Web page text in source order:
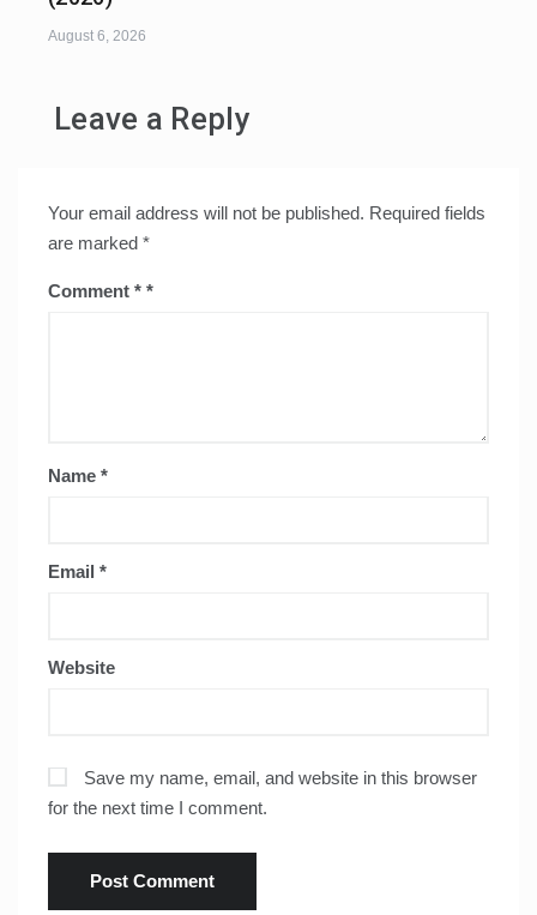
August 6, 2026
Leave a Reply
Your email address will not be published. Required fields
are marked *
Comment *
Name *
Email *
Website
Save my name, email, and website in this browser
for the next time I comment.